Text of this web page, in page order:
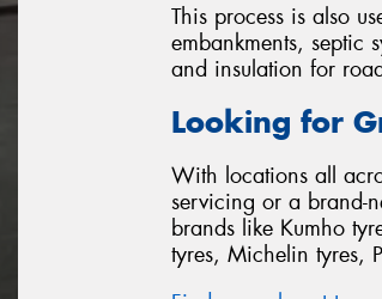
This process is also
embankments, septic
and insulation for
Looking for
With locations all
servicing or a brand-
brands like Kumho
tyres, Michelin tyres,